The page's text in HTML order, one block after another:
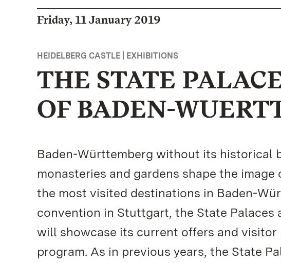
Friday, 11 January 2019
HEIDELBERG CASTLE | EXHIBITIONS
THE STATE
OF BADEN-
Baden-Württemberg without its historical
monasteries and gardens shape the
the most visited destinations in Baden-
convention in Stuttgart, the State Palaces
will showcase its current offers and
program. As in previous years, the State